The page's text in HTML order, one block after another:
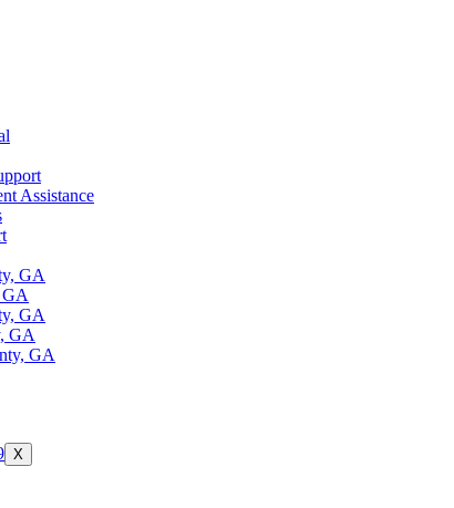
Assistance
GA
GA
GA
GA
X